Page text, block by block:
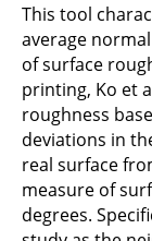
This tool
average
of surface
printing, Ko et
roughness
deviations in
real surface
measure of
degrees.